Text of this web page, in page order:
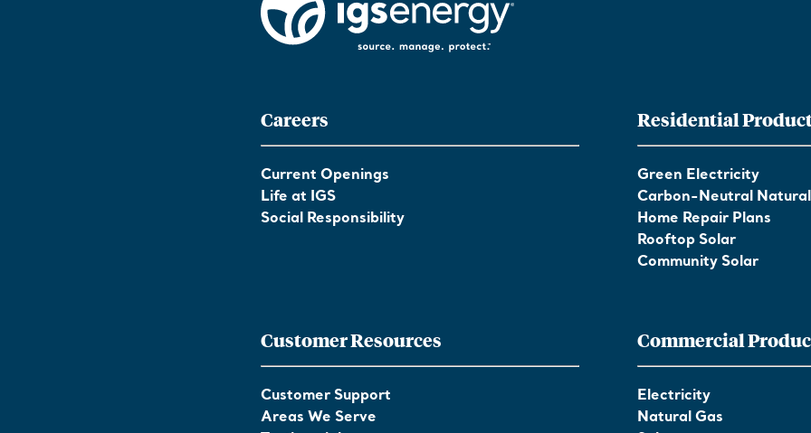
Careers
Current Openings
Life at IGS
Social Responsibility
Customer Resources
Customer Support
Areas We Serve
Residential
Green Electricity
Carbon-Neutral
Home Repair Plans
Rooftop Solar
Community Solar
Commercial
Electricity
Natural Gas